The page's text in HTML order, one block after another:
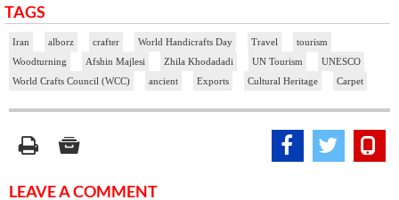
TAGS
Iran alborz crafter World Handicrafts Day Travel
tourism
Woodturning
Afshin Majlesi Zhila Khodadadi UN Tourism
UNESCO
World Crafts Council (WCC)
ancient Exports Cultural Heritage Carpet
LEAVE A COMMENT